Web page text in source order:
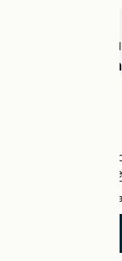
Choose,
adventure
The France
the official